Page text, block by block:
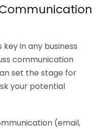
in any business
communication
set the stage for
your potential
(email,